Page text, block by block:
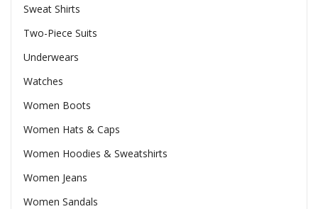
Sweat Shirts
Two-Piece Suits
Underwears
Watches
Women Boots
Women Hats & Caps
Women Hoodies & Sweatshirts
Women Jeans
Women Sandals